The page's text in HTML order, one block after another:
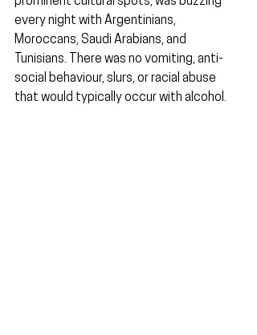
every night with Argentinians,
Moroccans, Saudi Arabians, and
Tunisians. There was no vomiting, anti-
social behaviour, slurs, or racial abuse
that would typically occur with alcohol.